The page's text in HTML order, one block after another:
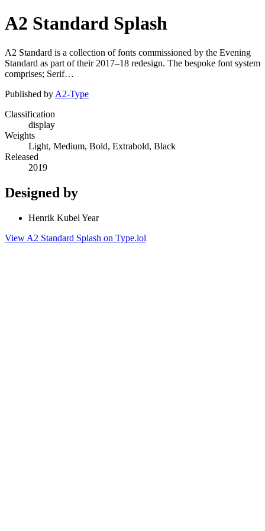
A2 Standard Splash
A2 Standard is a collection of fonts commissioned by the Evening
Standard as part of their 2017–18 redesign. The bespoke font system
comprises; Serif…
Published by A2-Type
Classification
display
Weights
Light, Medium, Bold, Extrabold, Black
Released
2019
Designed by
Henrik Kubel Year
View A2 Standard Splash on Type.lol